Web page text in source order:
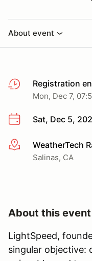
About event
Registration
Mon, Dec 7,
Sat, Dec 5,
More infoWeatherTech
Salinas, CA
About this event
LightSpeed,
singular objective: